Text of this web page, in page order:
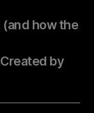
(and how the
by